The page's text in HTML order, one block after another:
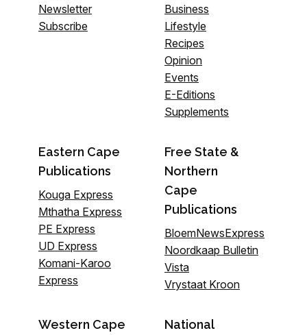
Newsletter
Subscribe
Business
Lifestyle
Recipes
Opinion
Events
E-Editions
Supplements
Eastern Cape
Publications
Kouga Express
Mthatha Express
PE Express
UD Express
Komani-Karoo
Express
Free State &
Northern
Cape
Publications
BloemNewsExpress
Noordkaap Bulletin
Vista
Vrystaat Kroon
Western Cape National